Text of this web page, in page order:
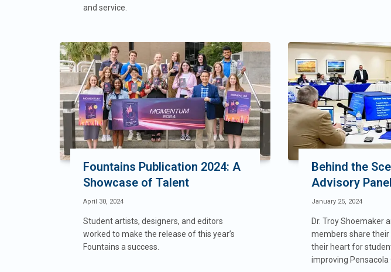
and service.
Fountains Publication 2024: A
Showcase of Talent
April 30, 2024
Student artists, designers, and editors
worked to make the release of this year’s
Fountains a success.
Behind the
Advisory
January 25, 2024
Dr. Troy Shoemaker
members share their
their heart for
improving Pensacola